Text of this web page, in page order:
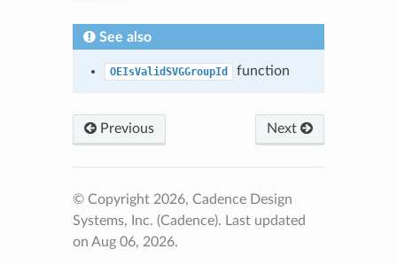
See also
OEIsValidSVGGroupId function
Previous Next
© Copyright 2026, Cadence Design
Systems, Inc. (Cadence). Last updated
on Aug 06, 2026.